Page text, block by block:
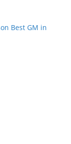
Best GM in